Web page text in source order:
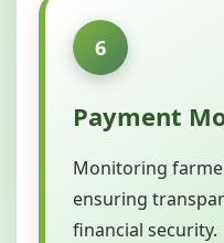
6
Payment
Monitoring
ensuring
financial security.